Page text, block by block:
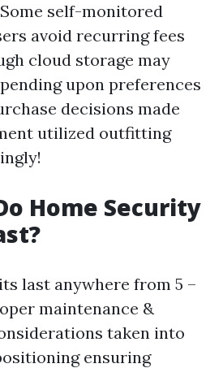
self-monitored
avoid recurring fees
cloud storage may
upon preferences
decisions made
utilized outfitting
Home Security
last anywhere from 5 –
maintenance &
taken into
ensuring